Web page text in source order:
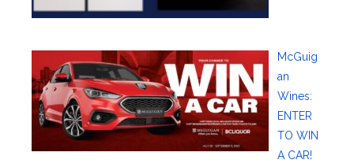
McGuig
an
Wines:
ENTER
TO WIN
A CAR!